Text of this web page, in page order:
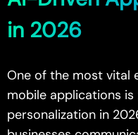
in 2026
One of the most vital
mobile applications is
personalization in